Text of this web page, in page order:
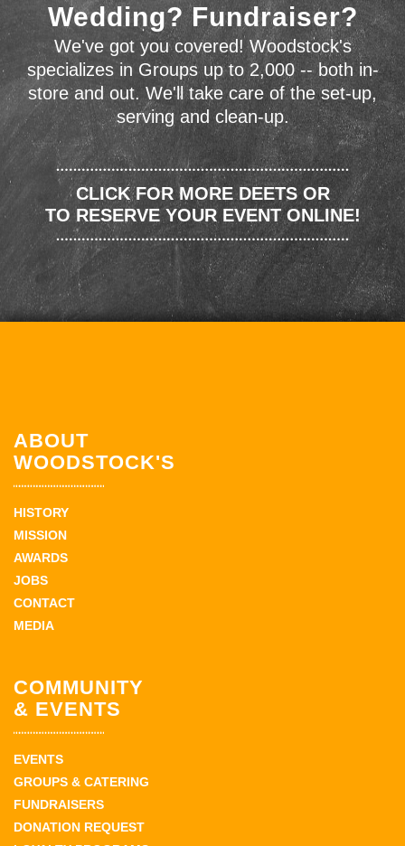
Wedding? Fundraiser?
We've got you covered! Woodstock's
specializes in Groups up to 2,000 -- both in-
store and out. We'll take care of the set-up,
serving and clean-up.
CLICK FOR MORE DEETS OR
TO RESERVE YOUR EVENT ONLINE!
ABOUT
WOODSTOCK'S
HISTORY
MISSION
AWARDS
JOBS
CONTACT
MEDIA
COMMUNITY
& EVENTS
EVENTS
GROUPS & CATERING
FUNDRAISERS
DONATION REQUEST